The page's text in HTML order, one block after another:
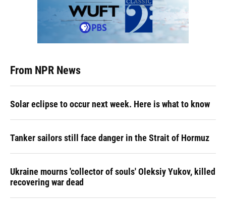
From NPR News
Solar eclipse to occur next week. Here is what to know
Tanker sailors still face danger in the Strait of Hormuz
Ukraine mourns 'collector of souls' Oleksiy Yukov, killed
recovering war dead